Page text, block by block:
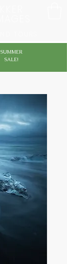
SUMMER
SALE!